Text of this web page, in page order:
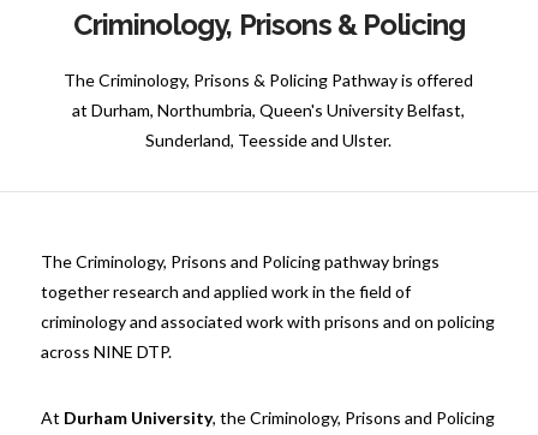
Criminology, Prisons & Policing
The Criminology, Prisons & Policing Pathway is offered
at Durham, Northumbria, Queen's University Belfast,
Sunderland, Teesside and Ulster.
The Criminology, Prisons and Policing pathway brings
together research and applied work in the field of
criminology and associated work with prisons and on policing
across NINE DTP.
At Durham University, the Criminology, Prisons and Policing